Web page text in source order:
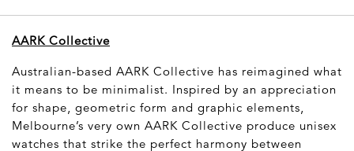
AARK Collective
Australian-based AARK Collective has reimagined what
it means to be minimalist. Inspired by an appreciation
for shape, geometric form and graphic elements,
Melbourne’s very own AARK Collective produce unisex
watches that strike the perfect harmony between